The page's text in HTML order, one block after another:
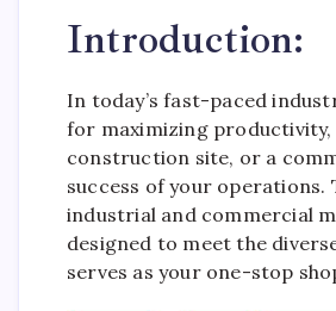
Introduction:
In today’s fast-paced
for maximizing productivity,
construction site, or a
success of your operations.
industrial and commercial
designed to meet the
serves as your one-stop